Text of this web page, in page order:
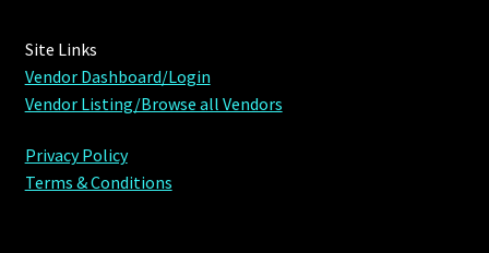
Rare Cloaks
Rare Pets
Site Links
Vendor Dashboard/Login
Vendor Listing/Browse all Vendors
Privacy Policy
Terms & Conditions